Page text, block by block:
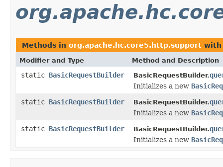
Methods in org.apache.hc.core5.http.support with
Modifier and Type Method and Description
static BasicRequestBuilder BasicRequestBuilder.
Initializes a new
static BasicRequestBuilder BasicRequestBuilder.
Initializes a new
static BasicRequestBuilder BasicRequestBuilder.
Initializes a new